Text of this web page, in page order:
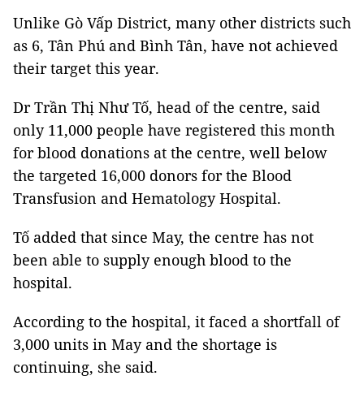
Unlike Gò Vấp District, many other districts such
as 6, Tân Phú and Bình Tân, have not achieved
their target this year.
Dr Trần Thị Như Tố, head of the centre, said
only 11,000 people have registered this month
for blood donations at the centre, well below
the targeted 16,000 donors for the Blood
Transfusion and Hematology Hospital.
Tố added that since May, the centre has not
been able to supply enough blood to the
hospital.
According to the hospital, it faced a shortfall of
3,000 units in May and the shortage is
continuing, she said.